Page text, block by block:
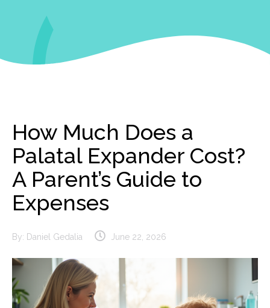
How Much Does a
Palatal Expander Cost?
A Parent’s Guide to
Expenses
By: Daniel Gedalia June 22, 2026